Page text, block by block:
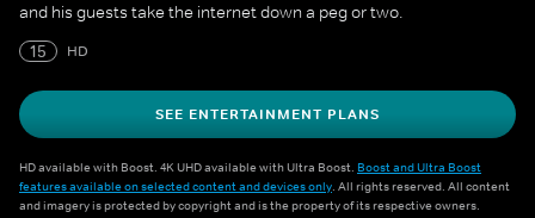
and his guests take the internet down a peg or two.
15
HD
SEE ENTERTAINMENT PLANS
HD available with Boost. 4K UHD available with Ultra Boost. Boost and Ultra Boost
features available on selected content and devices only. All rights reserved. All content
and imagery is protected by copyright and is the property of its respective owners.